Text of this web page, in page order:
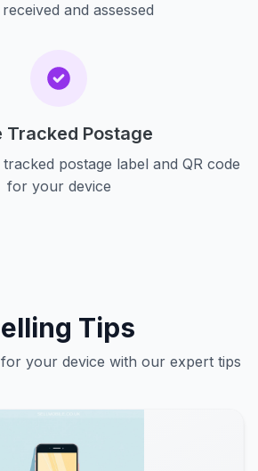
and assessed
Tracked Postage
postage label and QR code
for your device
Tips
your device with our expert tips